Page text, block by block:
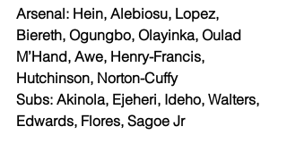
Arsenal: Hein, Alebiosu, Lopez,
Biereth, Ogungbo, Olayinka, Oulad
M’Hand, Awe, Henry-Francis,
Hutchinson, Norton-Cuffy
Subs: Akinola, Ejeheri, Ideho, Walters,
Edwards, Flores, Sagoe Jr